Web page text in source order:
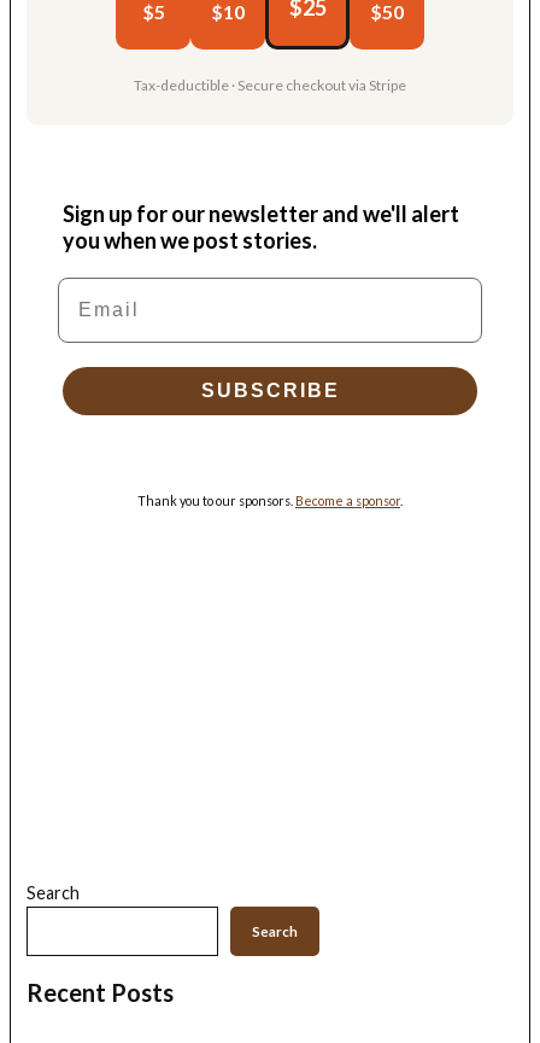
$5 $10 $25 $50
Tax-deductible · Secure checkout via Stripe
Sign up for our newsletter and we'll alert
you when we post stories.
Email
SUBSCRIBE
Thank you to our sponsors. Become a sponsor.
Search
Search
Recent Posts